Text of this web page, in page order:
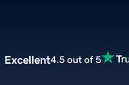
Excellent4.5 out of 5